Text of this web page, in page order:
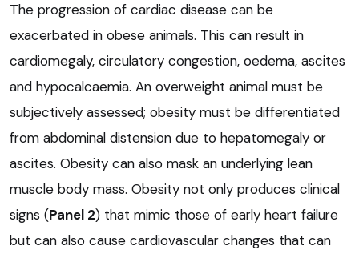
The progression of cardiac disease can be
exacerbated in obese animals. This can result in
cardiomegaly, circulatory congestion, oedema, ascites
and hypocalcaemia. An overweight animal must be
subjectively assessed; obesity must be differentiated
from abdominal distension due to hepatomegaly or
ascites. Obesity can also mask an underlying lean
muscle body mass. Obesity not only produces clinical
signs (Panel 2) that mimic those of early heart failure
but can also cause cardiovascular changes that can